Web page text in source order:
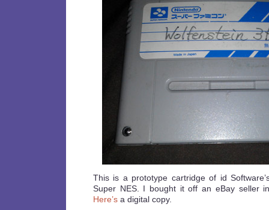
This is a prototype cartridge of id
Super NES. I bought it off an eBay seller
Here’s a digital copy.